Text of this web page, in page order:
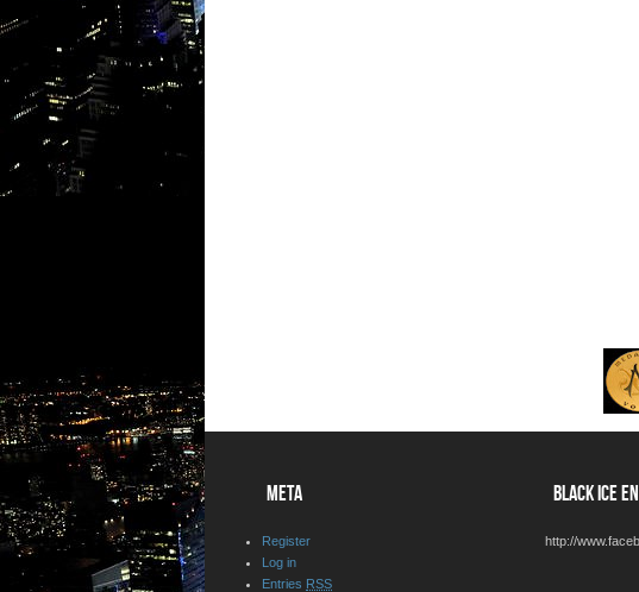
META
Register
Log in
Entries RSS
BLACK ICE
http://